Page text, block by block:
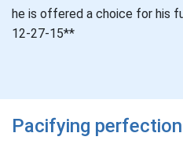
he is offered a choice for his
12-27-15**
Pacifying perfection